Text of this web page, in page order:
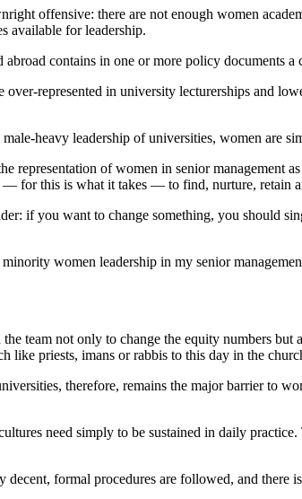
offensive: there are not enough women
available for leadership.
contains in one or more policy documents a
represented in university lecturerships and
heavy leadership of universities, women are
representation of women in senior management
for this is what it takes — to find, nurture, retain
if you want to change something, you should
women leadership in my senior
team not only to change the equity numbers
like priests, imans or rabbis to this day in the
therefore, remains the major barrier to
need simply to be sustained in daily
decent, formal procedures are followed, and there